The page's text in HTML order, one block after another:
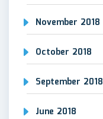
November 2018
October 2018
September 2018
June 2018